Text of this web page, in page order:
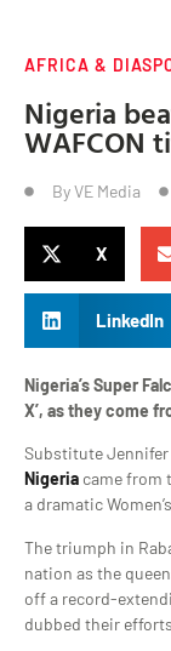
AFRICA &
Nigeria
WAFCON
ByVE Media
X
LinkedIn
Nigeria’s Super
X’, as they come
Substitute
Nigeria came from
a dramatic
The triumph in
nation as the
off a record-
dubbed their